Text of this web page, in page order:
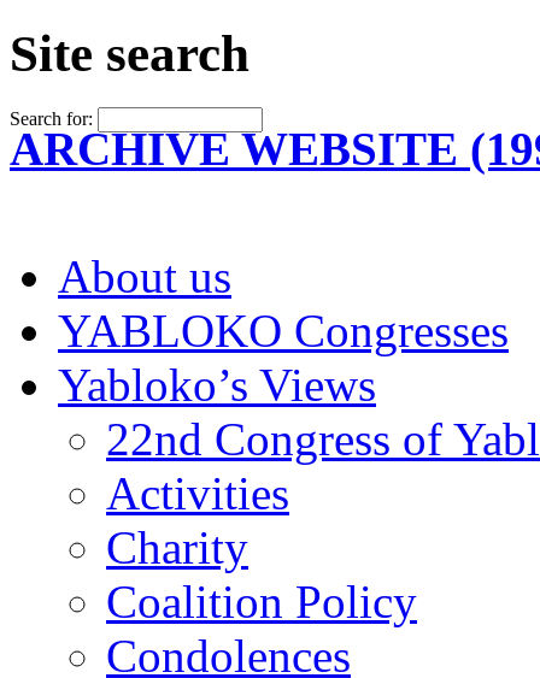
Site search
Search for:
ARCHIVE WEBSITE
About us
YABLOKO Congresses
Yabloko’s Views
22nd Congress of
Activities
Charity
Coalition Policy
Condolences